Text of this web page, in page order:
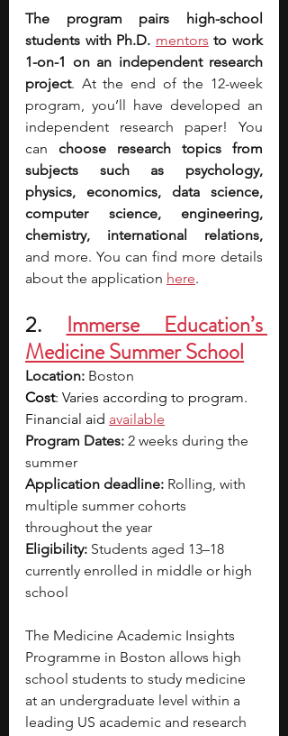
The program pairs high-school
students with Ph.D. mentors to work
1-on-1 on an independent research
project. At the end of the 12-week
program, you’ll have developed an
independent research paper! You
can choose research topics from
subjects such as psychology,
physics, economics, data science,
computer science, engineering,
and more. You can find more details
about the application here.
2. Immerse Education’s
Medicine Summer School
Location: Boston
Cost: Varies according to program.
Financial aid available
Program Dates: 2 weeks during the
summer
Application deadline: Rolling, with
multiple summer cohorts
throughout the year
Eligibility: Students aged 13–18
currently enrolled in middle or high
school
The Medicine Academic Insights
Programme in Boston allows high
school students to study medicine
at an undergraduate level within a
leading US academic and research